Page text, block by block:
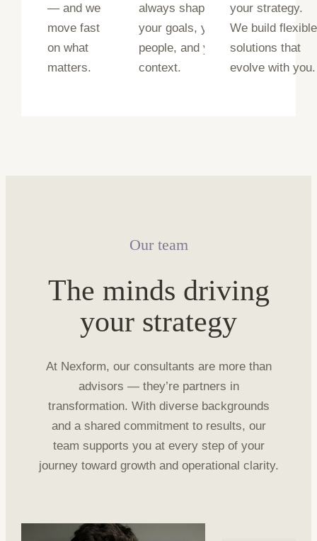
— and we
move fast
on what
matters.
always shaped by
your goals, your
people, and your
context.
your strategy.
We build flexible
solutions that
evolve with you.
Our team
The minds driving
your strategy
At Nexform, our consultants are more than
advisors — they’re partners in
transformation. With diverse backgrounds
and a shared commitment to results, our
team supports you at every step of your
journey toward growth and operational clarity.